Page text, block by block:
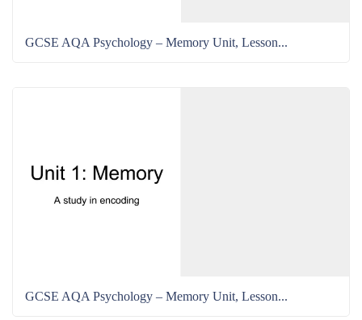
GCSE AQA Psychology – Memory Unit, Lesson...
GCSE AQA Psychology – Memory Unit, Lesson...